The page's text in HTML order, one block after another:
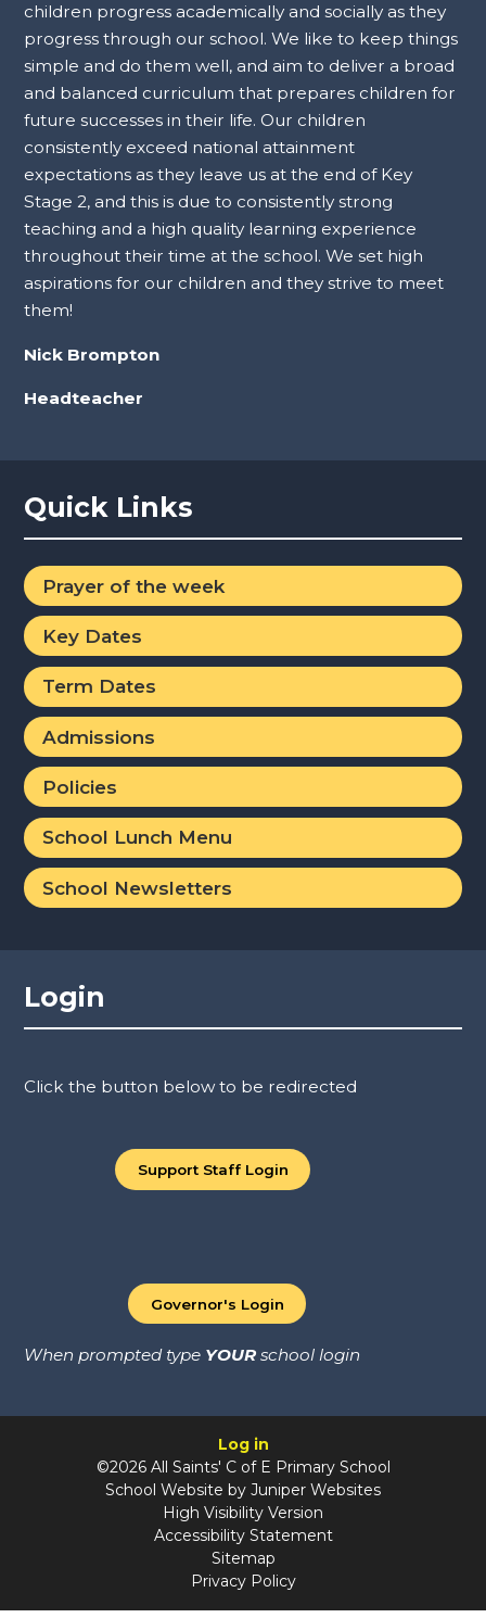
children progress academically and socially as they
progress through our school. We like to keep things
simple and do them well, and aim to deliver a broad
and balanced curriculum that prepares children for
future successes in their life. Our children
consistently exceed national attainment
expectations as they leave us at the end of Key
Stage 2, and this is due to consistently strong
teaching and a high quality learning experience
throughout their time at the school. We set high
aspirations for our children and they strive to meet
them!
Nick Brompton
Headteacher
Quick Links
Prayer of the week
Key Dates
Term Dates
Admissions
Policies
School Lunch Menu
School Newsletters
Login
Click the button below to be redirected
Support Staff Login
Governor's Login
When prompted type YOURschool login
Log in
©2026 All Saints' C of E Primary School
School Website by Juniper Websites
High Visibility Version
Accessibility Statement
Sitemap
Privacy Policy